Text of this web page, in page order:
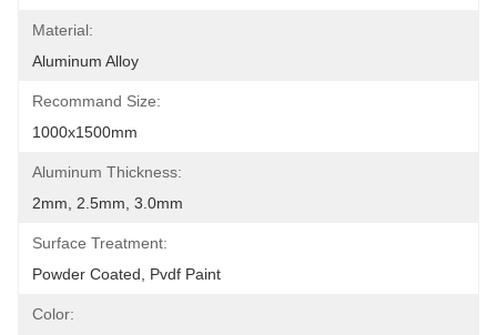
Material:
Aluminum Alloy
Recommand Size:
1000x1500mm
Aluminum Thickness:
2mm, 2.5mm, 3.0mm
Surface Treatment:
Powder Coated, Pvdf Paint
Color: